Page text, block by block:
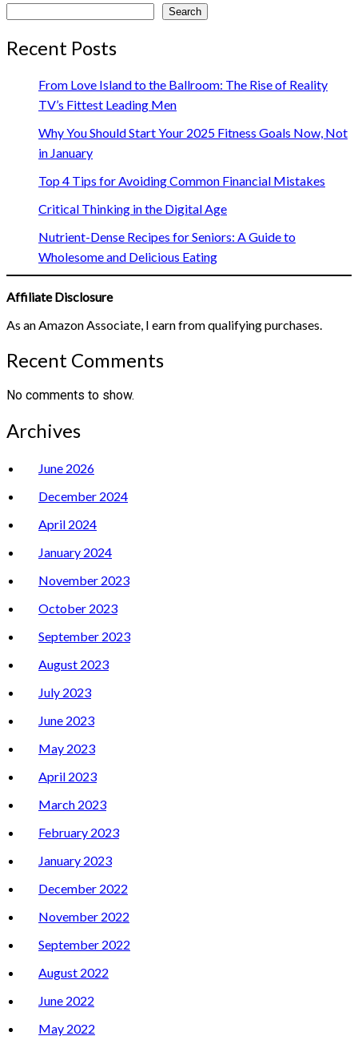
Search
Recent Posts
From Love Island to the Ballroom: The Rise of Reality
TV’s Fittest Leading Men
Why You Should Start Your 2025 Fitness Goals Now, Not
in January
Top 4 Tips for Avoiding Common Financial Mistakes
Critical Thinking in the Digital Age
Nutrient-Dense Recipes for Seniors: A Guide to
Wholesome and Delicious Eating
Affiliate Disclosure
As an Amazon Associate, I earn from qualifying purchases.
Recent Comments
No comments to show.
Archives
June 2026
December 2024
April 2024
January 2024
November 2023
October 2023
September 2023
August 2023
July 2023
June 2023
May 2023
April 2023
March 2023
February 2023
January 2023
December 2022
November 2022
September 2022
August 2022
June 2022
May 2022